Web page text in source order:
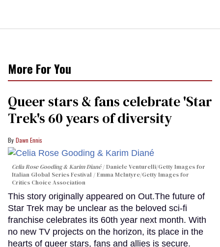
More For You
Queer stars & fans celebrate 'Star
Trek's 60 years of diversity
Dawn Ennis
Celia Rose Gooding & Karim Diané
Daniele Venturelli/Getty Images for
Italian Global Series Festival / Emma McIntyre/Getty Images for
Critics Choice Association
This story originally appeared on Out.The future of
Star Trek may be unclear as the beloved sci-fi
franchise celebrates its 60th year next month. With
no new TV projects on the horizon, its place in the
hearts of queer stars, fans and allies is secure.